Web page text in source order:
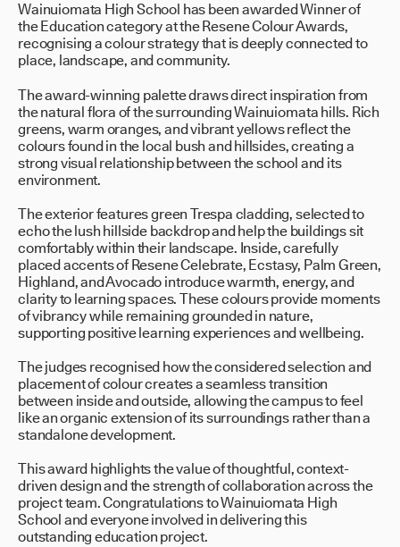
Wainuiomata High School has been awarded Winner of
the Education category at the Resene Colour Awards,
recognising a colour strategy that is deeply connected to
place, landscape, and community.
The award-winning palette draws direct inspiration from
the natural flora of the surrounding Wainuiomata hills. Rich
greens, warm oranges, and vibrant yellows reflect the
colours found in the local bush and hillsides, creating a
strong visual relationship between the school and its
environment.
The exterior features green Trespa cladding, selected to
echo the lush hillside backdrop and help the buildings sit
comfortably within their landscape. Inside, carefully
placed accents of Resene Celebrate, Ecstasy, Palm Green,
Highland, and Avocado introduce warmth, energy, and
clarity to learning spaces. These colours provide moments
of vibrancy while remaining grounded in nature,
supporting positive learning experiences and wellbeing.
The judges recognised how the considered selection and
placement of colour creates a seamless transition
between inside and outside, allowing the campus to feel
like an organic extension of its surroundings rather than a
standalone development.
This award highlights the value of thoughtful, context-
driven design and the strength of collaboration across the
project team. Congratulations to Wainuiomata High
School and everyone involved in delivering this
outstanding education project.